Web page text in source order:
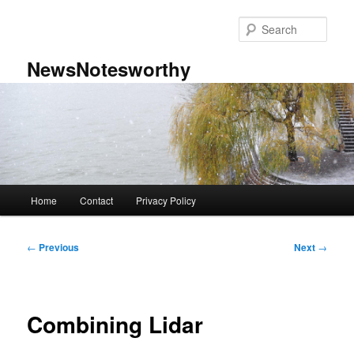
NewsNotesworthy
Home Contact Privacy Policy
Post
← Previous Next →
Combining Lidar